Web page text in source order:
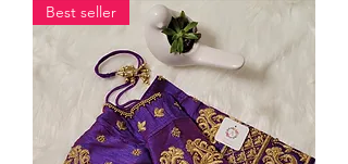
Best seller